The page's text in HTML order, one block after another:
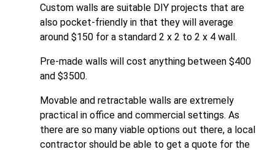
Custom walls are suitable DIY projects that are
also pocket-friendly in that they will average
around $150 for a standard 2 x 2 to 2 x 4 wall.
Pre-made walls will cost anything between $400
and $3500.
Movable and retractable walls are extremely
practical in office and commercial settings. As
there are so many viable options out there, a local
contractor should be able to get a quote for the